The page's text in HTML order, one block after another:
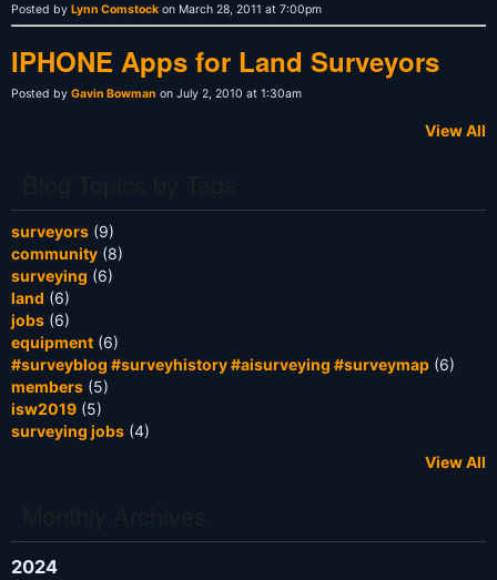
Posted by Lynn Comstock on March 28, 2011 at 7:00pm
IPHONE Apps for Land Surveyors
Posted by Gavin Bowman on July 2, 2010 at 1:30am
View All
surveyors (9)
community (8)
surveying (6)
land (6)
jobs (6)
equipment (6)
#surveyblog #surveyhistory #aisurveying #surveymap (6)
members (5)
isw2019 (5)
surveying jobs (4)
View All
2024